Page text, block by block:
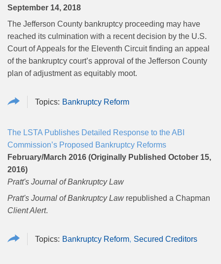
September 14, 2018
The Jefferson County bankruptcy proceeding may have
reached its culmination with a recent decision by the U.S.
Court of Appeals for the Eleventh Circuit finding an appeal
of the bankruptcy court’s approval of the Jefferson County
plan of adjustment as equitably moot.
Bankruptcy Reform
The LSTA Publishes Detailed Response to the ABI
Commission’s Proposed Bankruptcy Reforms
February/March 2016 (Originally Published October 15,
2016)
Pratt's Journal of Bankruptcy Law
Pratt's Journal of Bankruptcy Lawrepublished a Chapman
Client Alert.
Bankruptcy Reform Secured Creditors